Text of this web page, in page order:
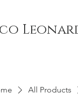
All Products